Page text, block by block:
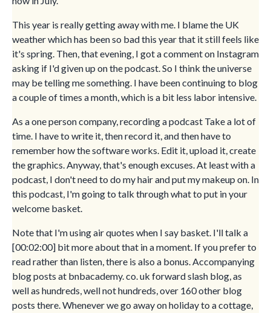
This year is really getting away with me. I blame the UK
weather which has been so bad this year that it still feels like
it's spring. Then, that evening, I got a comment on Instagram
asking if I'd given up on the podcast. So I think the universe
may be telling me something. I have been continuing to blog
a couple of times a month, which is a bit less labor intensive.
As a one person company, recording a podcast Take a lot of
time. I have to write it, then record it, and then have to
remember how the software works. Edit it, upload it, create
the graphics. Anyway, that's enough excuses. At least with a
podcast, I don't need to do my hair and put my makeup on. In
this podcast, I'm going to talk through what to put in your
welcome basket.
Note that I'm using air quotes when I say basket. I'll talk a
[00:02:00] bit more about that in a moment. If you prefer to
read rather than listen, there is also a bonus. Accompanying
blog posts at bnbacademy. co. uk forward slash blog, as
well as hundreds, well not hundreds, over 160 other blog
posts there. Whenever we go away on holiday to a cottage,